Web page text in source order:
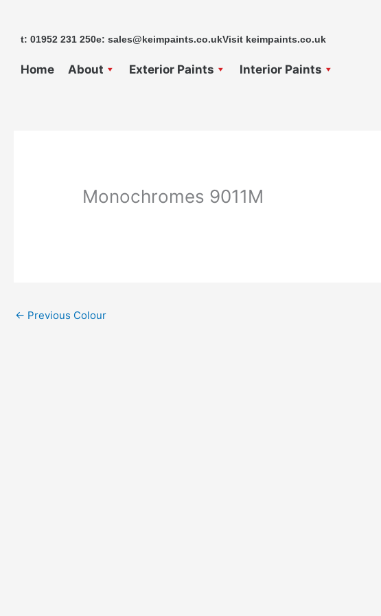
contentt: 01952 231 250e: sales@keimpaints.co.ukVisit keimpaints.co.uk
Home About Exterior Paints Interior Paints
Monochromes 9011M
← Previous Colour